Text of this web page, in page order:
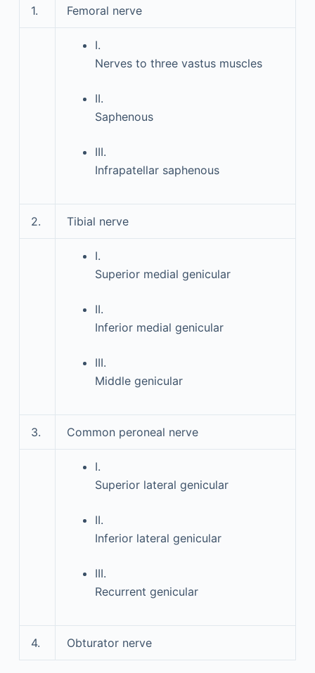
1. Femoral nerve
I.
Nerves to three vastus muscles
II.
Saphenous
III.
Infrapatellar saphenous
2. Tibial nerve
I.
Superior medial genicular
II.
Inferior medial genicular
III.
Middle genicular
3. Common peroneal nerve
I.
Superior lateral genicular
II.
Inferior lateral genicular
III.
Recurrent genicular
4. Obturator nerve